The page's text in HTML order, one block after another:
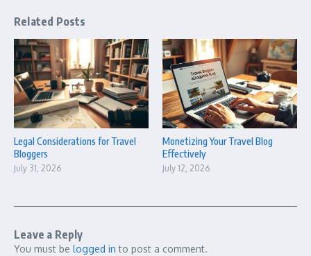
Related Posts
Legal Considerations for Travel
Bloggers
July 31, 2026
Monetizing Your Travel Blog
Effectively
July 12, 2026
Leave a Reply
You must be logged in to post a comment.